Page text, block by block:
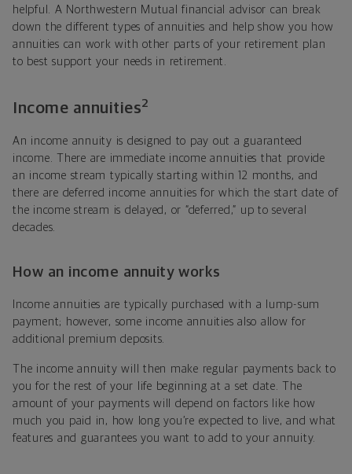
helpful. A Northwestern Mutual financial advisor can break
down the different types of annuities and help show you how
annuities can work with other parts of your retirement plan
to best support your needs in retirement.
Income annuities2
An income annuity is designed to pay out a guaranteed
income. There are immediate income annuities that provide
an income stream typically starting within 12 months, and
there are deferred income annuities for which the start date of
the income stream is delayed, or “deferred,” up to several
decades.
How an income annuity works
Income annuities are typically purchased with a lump-sum
payment; however, some income annuities also allow for
additional premium deposits.
The income annuity will then make regular payments back to
you for the rest of your life beginning at a set date. The
amount of your payments will depend on factors like how
much you paid in, how long you’re expected to live, and what
features and guarantees you want to add to your annuity.